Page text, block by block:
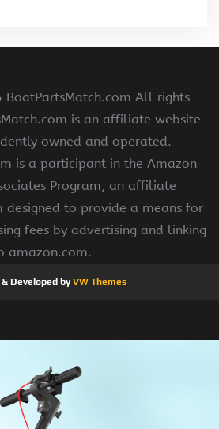
BoatPartsMatch.com All rights
is an affiliate website
owned and operated.
is a participant in the Amazon
Program, an affiliate
designed to provide a means for
fees by advertising and linking
amazon.com.
Developed byVW Themes